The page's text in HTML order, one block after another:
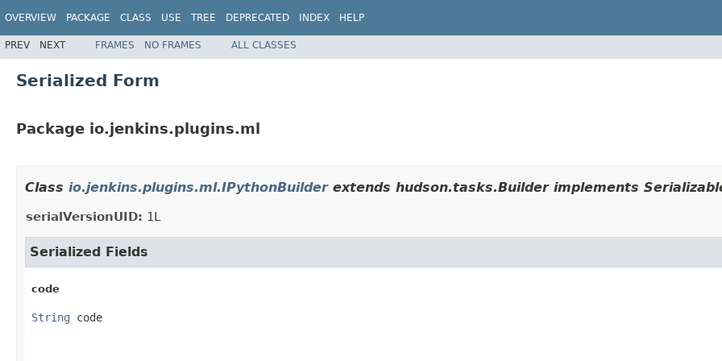
OVERVIEW PACKAGE CLASS USE TREE DEPRECATED INDEX HELP
PREV NEXT FRAMES NO FRAMES ALL CLASSES
Serialized Form
Package io.jenkins.plugins.ml
Class io.jenkins.plugins.ml.IPythonBuilderextends hudson.tasks.Builder implements
serialVersionUID: 1L
Serialized Fields
code
String code